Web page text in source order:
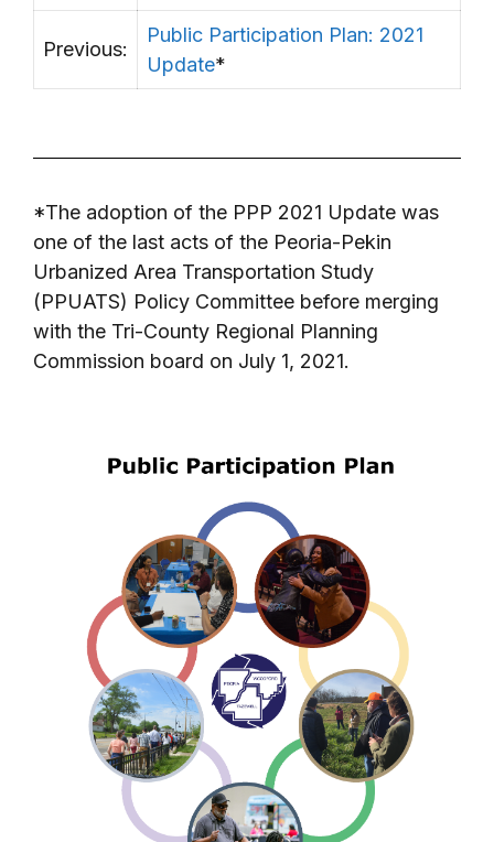
Previous:
Public Participation Plan: 2021
Update*
*The adoption of the PPP 2021 Update was
one of the last acts of the Peoria-Pekin
Urbanized Area Transportation Study
(PPUATS) Policy Committee before merging
with the Tri-County Regional Planning
Commission board on July 1, 2021.